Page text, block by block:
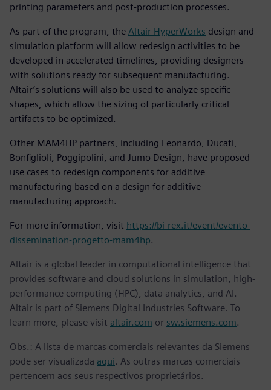
printing parameters and post-production processes.
As part of the program, the Altair HyperWorks design and
simulation platform will allow redesign activities to be
developed in accelerated timelines, providing designers
with solutions ready for subsequent manufacturing.
Altair’s solutions will also be used to analyze specific
shapes, which allow the sizing of particularly critical
artifacts to be optimized.
Other MAM4HP partners, including Leonardo, Ducati,
Bonfiglioli, Poggipolini, and Jumo Design, have proposed
use cases to redesign components for additive
manufacturing based on a design for additive
manufacturing approach.
For more information, visit https://bi-rex.it/event/evento-
dissemination-progetto-mam4hp.
Altair is a global leader in computational intelligence that
provides software and cloud solutions in simulation, high-
performance computing (HPC), data analytics, and AI.
Altair is part of Siemens Digital Industries Software. To
learn more, please visit altair.com or sw.siemens.com.
Obs.: A lista de marcas comerciais relevantes da Siemens
pode ser visualizada aqui. As outras marcas comerciais
pertencem aos seus respectivos proprietários.